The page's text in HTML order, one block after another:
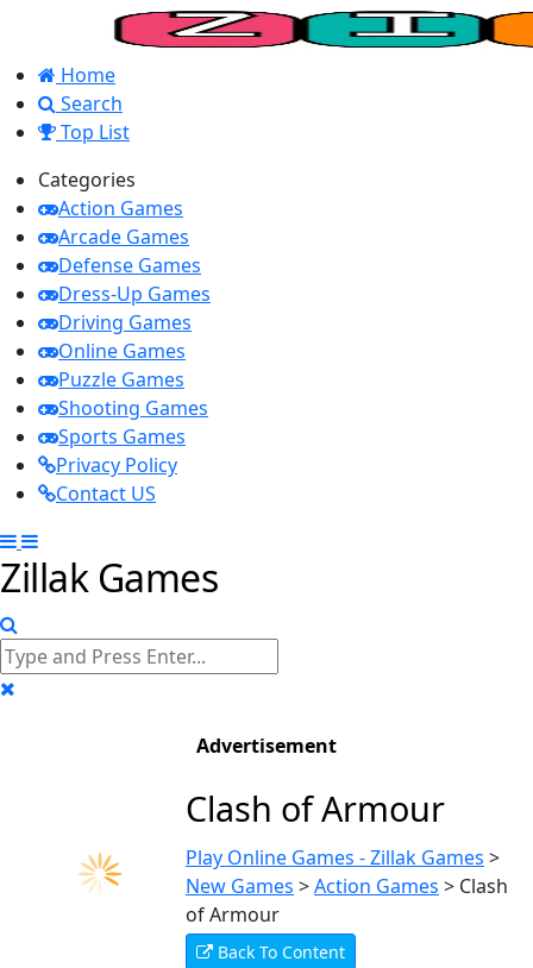
Home
Search
Top List
Categories
Action Games
Arcade Games
Defense Games
Dress-Up Games
Driving Games
Online Games
Puzzle Games
Shooting Games
Sports Games
Privacy Policy
Contact US
Zillak Games
Advertisement
Clash of Armour
Play Online Games - Zillak Games >
New Games >Action Games > Clash
of Armour
Back To Content